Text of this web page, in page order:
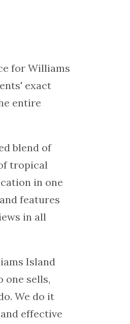
for Williams
exact
entire
blend of
tropical
in one
features
in all
Island
one sells,
We do it
effective